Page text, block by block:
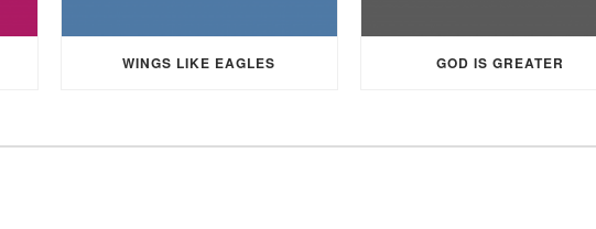
WINGS LIKE EAGLES GOD IS GREATER